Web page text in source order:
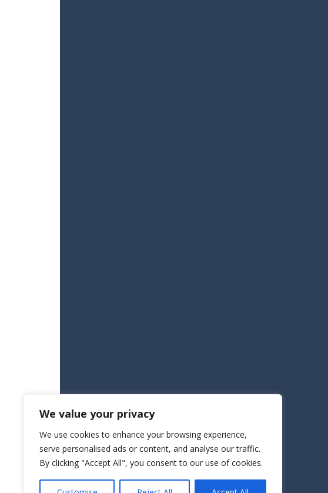
We value your privacy
We use cookies to enhance your browsing experience,
serve personalised ads or content, and analyse our traffic.
By clicking "Accept All", you consent to our use of cookies.